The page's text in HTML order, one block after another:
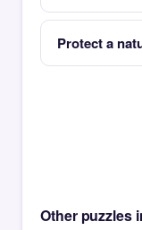
Protect a
Other puzzles